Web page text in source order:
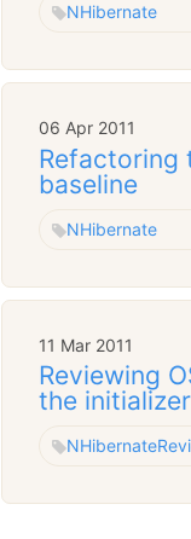
NHibernate
06 Apr 2011
Refactoring
baseline
NHibernate
11 Mar 2011
Reviewing
the initializer
NHibernate